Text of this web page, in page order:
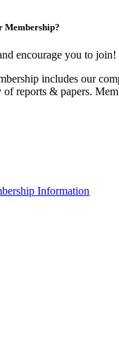
Membership?
encourage you to
includes our
of reports & papers.
Information